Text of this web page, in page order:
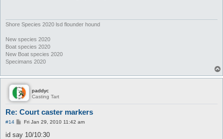
Shore Species 2020 lsd flounder hound
New species 2020
Boat species 2020
New Boat species 2020
Specimans 2020
paddyc
Casting Tart
Re: Court caster markers
#14
P
s
Fri Jan 29, 2010 11:42 am
id say 10/10:30